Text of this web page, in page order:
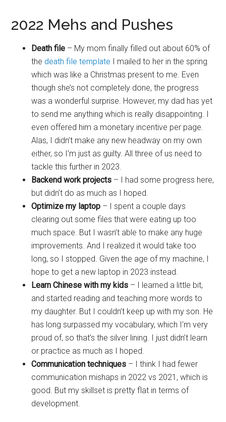
2022 Mehs and Pushes
Death file – My mom finally filled out about 60% of
thedeath file template I mailed to her in the spring
which was like a Christmas present to me. Even
though she’s not completely done, the progress
was a wonderful surprise. However, my dad has yet
to send me anything which is really disappointing. I
even offered him a monetary incentive per page.
Alas, I didn’t make any new headway on my own
either, so I’m just as guilty. All three of us need to
tackle this further in 2023.
Backend work projects – I had some progress here,
but didn’t do as much as I hoped.
Optimize my laptop – I spent a couple days
clearing out some files that were eating up too
much space. But I wasn’t able to make any huge
improvements. And I realized it would take too
long, so I stopped. Given the age of my machine, I
hope to get a new laptop in 2023 instead.
Learn Chinese with my kids – I learned a little bit,
and started reading and teaching more words to
my daughter. But I couldn’t keep up with my son. He
has long surpassed my vocabulary, which I’m very
proud of, so that’s the silver lining. I just didn’t learn
or practice as much as I hoped.
Communication techniques – I think I had fewer
communication mishaps in 2022 vs 2021, which is
good. But my skillset is pretty flat in terms of
development.